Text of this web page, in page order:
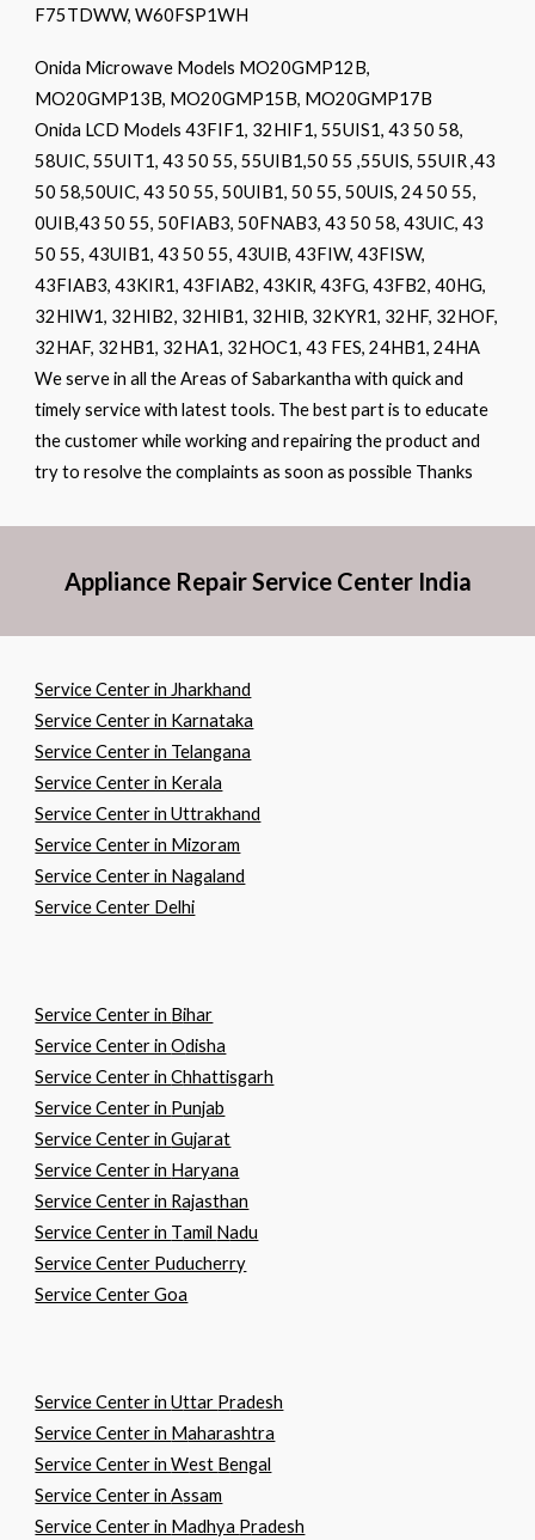
F75TDWW, W60FSP1WH
Onida Microwave Models MO20GMP12B,
MO20GMP13B, MO20GMP15B, MO20GMP17B
Onida LCD Models 43FIF1, 32HIF1, 55UIS1, 43 50 58,
58UIC, 55UIT1, 43 50 55, 55UIB1,50 55 ,55UIS, 55UIR ,43
50 58,50UIC, 43 50 55, 50UIB1, 50 55, 50UIS, 24 50 55,
0UIB,43 50 55, 50FIAB3, 50FNAB3, 43 50 58, 43UIC, 43
50 55, 43UIB1, 43 50 55, 43UIB, 43FIW, 43FISW,
43FIAB3, 43KIR1, 43FIAB2, 43KIR, 43FG, 43FB2, 40HG,
32HIW1, 32HIB2, 32HIB1, 32HIB, 32KYR1, 32HF, 32HOF,
32HAF, 32HB1, 32HA1, 32HOC1, 43 FES, 24HB1, 24HA
We serve in all the Areas of Sabarkantha with quick and
timely service with latest tools. The best part is to educate
the customer while working and repairing the product and
try to resolve the complaints as soon as possible Thanks
Appliance Repair Service Center India
Service Center in Jharkhand
Service Center in Karnataka
Service Center in Telangana
Service Center in Kerala
Service Center in Uttrakhand
Service Center in Mizoram
Service Center in Nagaland
Service Center Delhi
Service Center in Bihar
Service Center inOdisha
Service Center inChhattisgarh
Service Center in Punjab
Service Center inGujarat
Service Center in Haryana
Service Center in Rajasthan
Service Center in Tamil Nadu
Service Center Puducherry
Service Center Goa
Service Center inUttar Pradesh
Service Center in Maharashtra
Service Center inWest Bengal
Service Center inAssam
Service Center in Madhya Pradesh